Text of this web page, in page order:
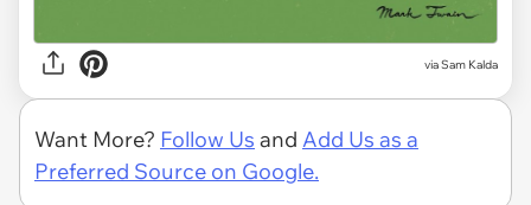
via Sam Kalda
Want More? Follow Us and Add Us as a
Preferred Source on Google.